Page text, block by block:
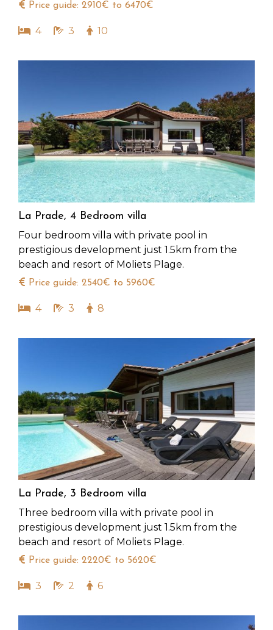
Price guide: 2910€ to 6470€
4 3 10
La Prade, 4 Bedroom villa
Four bedroom villa with private pool in
prestigious development just 1.5km from the
beach and resort of Moliets Plage.
Price guide: 2540€ to 5960€
4 3 8
La Prade, 3 Bedroom villa
Three bedroom villa with private pool in
prestigious development just 1.5km from the
beach and resort of Moliets Plage.
Price guide: 2220€ to 5620€
3 2 6